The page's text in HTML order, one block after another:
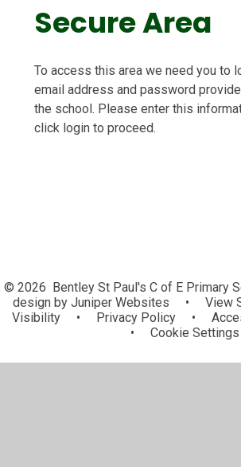
Secure Area
To access this area we need you to
email address and password
the school. Please enter this
click login to proceed.
© 2026 Bentley St Paul's C of E Primary
design by Juniper Websites • View
Visibility
• Privacy Policy •
•
Cookie Settings